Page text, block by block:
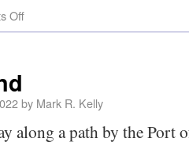
Off
by Mark R. Kelly
along a path by the Port